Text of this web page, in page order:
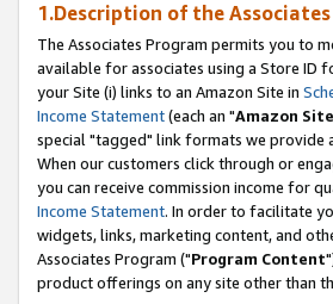
1.Description of the
The Associates Program permits you to
available for associates using a Store ID
your Site (i) links to an Amazon Site in
Income Statement(each an "Amazon Site
special "tagged" link formats we provide
When our customers click through or
you can receive commission income for
Income Statement. In order to facilitate
widgets, links, marketing content, and
Associates Program ("Program Content
product offerings on any site other than